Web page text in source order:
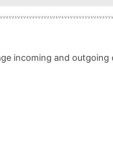
incoming and